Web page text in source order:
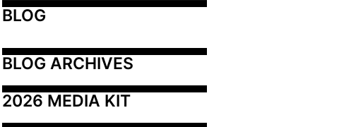
BLOG
BLOG ARCHIVES
2026 MEDIA KIT